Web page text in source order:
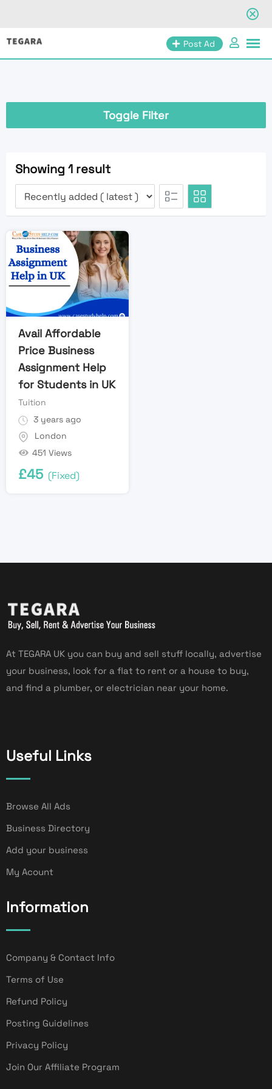
Skip
Post Ad
Toggle Filter
Showing 1 result
Avail Affordable
Price Business
Assignment Help
for Students in UK
Tuition
3 years ago
London
451 Views
£45 (Fixed)
At TEGARA UK you can buy and sell stuff locally, advertise
your business, look for a flat to rent or a house to buy,
and find a plumber, or electrician near your home.
Useful Links
Browse All Ads
Business Directory
Add your business
My Acount
Information
Company & Contact Info
Terms of Use
Refund Policy
Posting Guidelines
Privacy Policy
Join Our Affiliate Program